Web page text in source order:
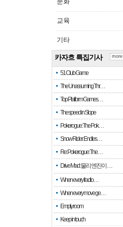
교육
기타
카자흐 특집기사
51 Club Game
The Unassuming Thr…
Top Platform Games…
The speed in Slope
Pokerogue: The Pok…
Snow Rider: Endles…
Re: Pokerogue: The…
Drive Mad: 물리 엔진이 …
When every fractio…
When every move ge…
Empty room
Keep in touch
more